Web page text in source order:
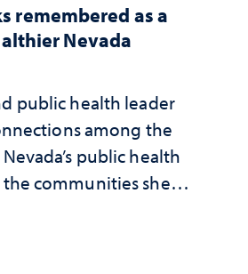
remembered as a
Nevada
public health leader
among the
public health
communities she